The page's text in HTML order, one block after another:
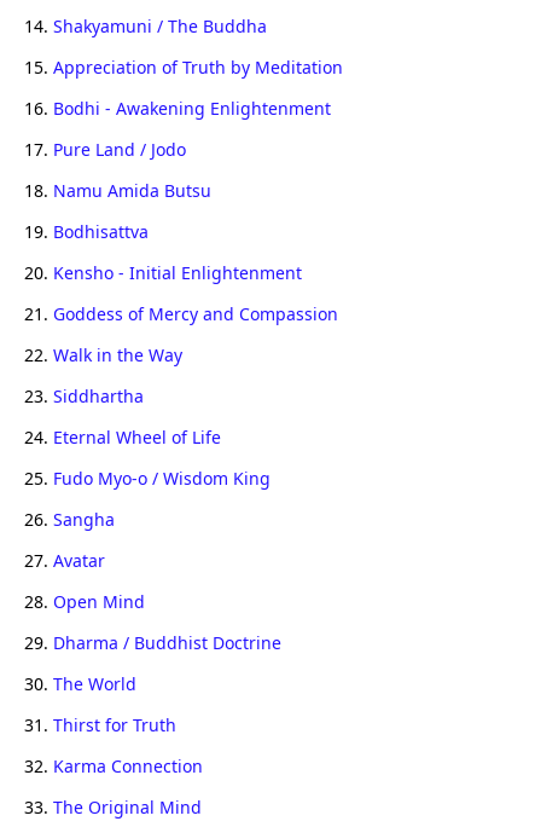
14. Shakyamuni / The Buddha
15. Appreciation of Truth by Meditation
16. Bodhi - Awakening Enlightenment
17. Pure Land / Jodo
18. Namu Amida Butsu
19. Bodhisattva
20. Kensho - Initial Enlightenment
21. Goddess of Mercy and Compassion
22. Walk in the Way
23. Siddhartha
24. Eternal Wheel of Life
25. Fudo Myo-o / Wisdom King
26. Sangha
27. Avatar
28. Open Mind
29. Dharma / Buddhist Doctrine
30. The World
31. Thirst for Truth
32. Karma Connection
33. The Original Mind